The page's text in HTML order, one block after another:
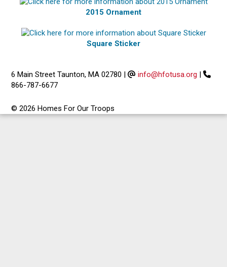
2015 Ornament
Square Sticker
6 Main Street Taunton, MA 02780 | info@hfotusa.org |
866-787-6677
© 2026 Homes For Our Troops